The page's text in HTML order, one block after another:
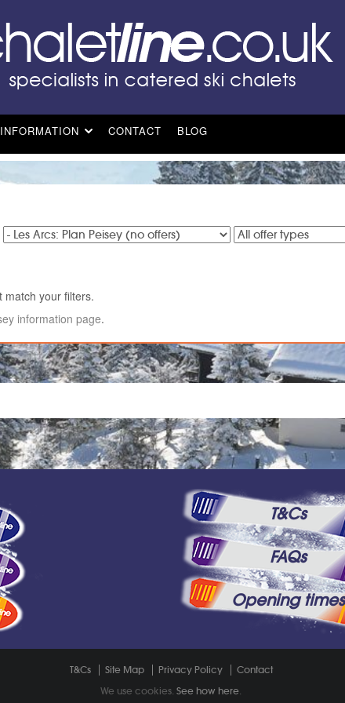
INFORMATION CONTACT BLOG
match your filters.
information page.
T&Cs
FAQs
Opening times
T&Cs Site Map Privacy Policy
Contact
We use cookies.See how here.